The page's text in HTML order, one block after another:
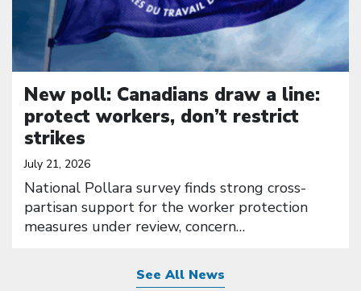
New poll: Canadians draw a line:
protect workers, don’t restrict
strikes
July 21, 2026
National Pollara survey finds strong cross-
partisan support for the worker protection
measures under review, concern…
See All News